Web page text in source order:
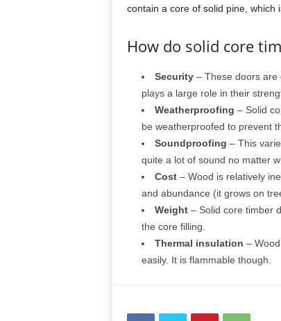
contain a core of solid pine, which
How do solid core
Security– These doors are
plays a large role in their
Weatherproofing – Solid
be weatherproofed to prevent
Soundproofing – This
quite a lot of sound no matter
Cost– Wood is relatively
and abundance (it grows on
Weight– Solid core timber
the core filling.
Thermal insulation –
easily. It is flammable though.